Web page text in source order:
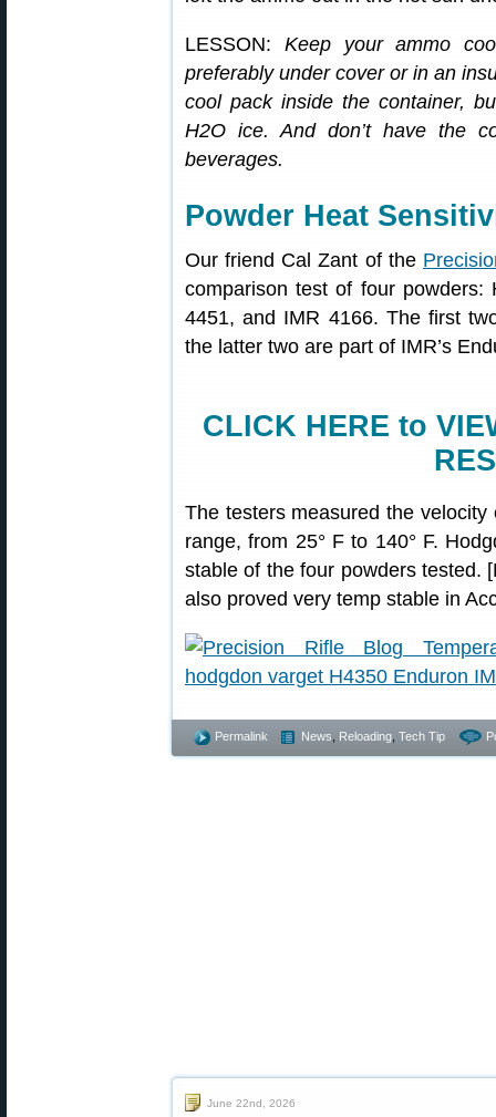
LESSON: Keep your ammo
preferably under cover or in an
cool pack inside the container,
H2O ice. And don’t have the
beverages.
Powder Heat
Our friend Cal Zant of the
comparison test of four powders:
4451, and IMR 4166. The first
the latter two are part of IMR’s
CLICK HERE to
The testers measured the
range, from 25° F to 140° F.
stable of the four powders tested.
also proved very temp stable in
Permalink News Reloading Tech Tip
June 22nd, 2026